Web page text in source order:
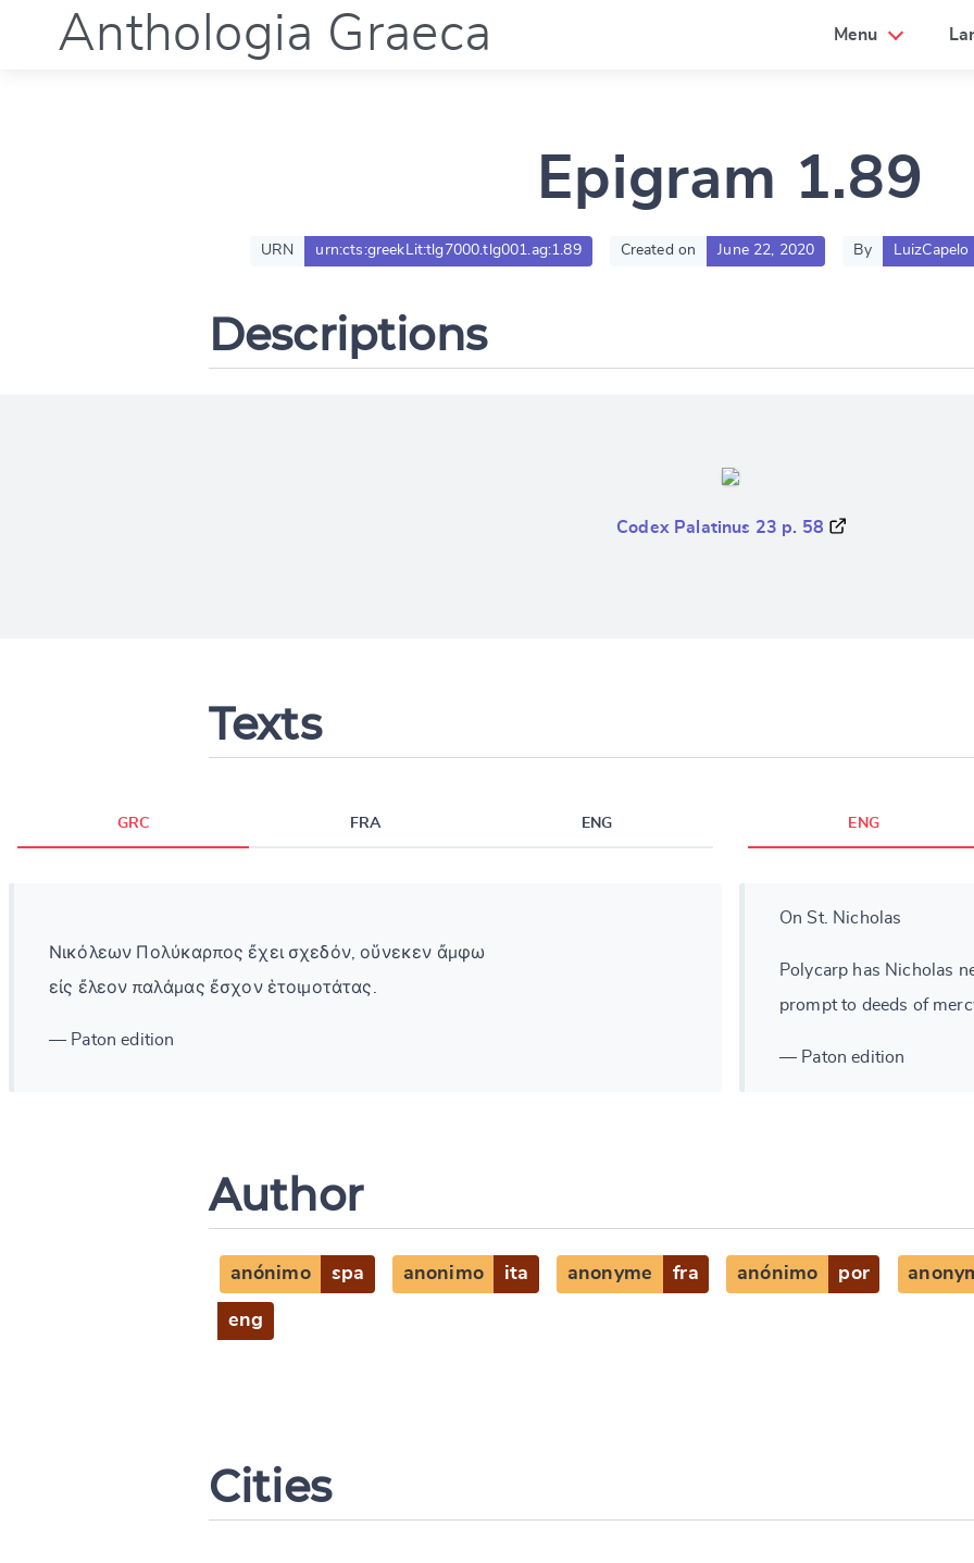
Anthologia Graeca Menu
Epigram 1.89
URN urn:cts:greekLit:tlg7000.tlg001.ag:1.89 Created on June 22, 2020 By LuizCapelo
Descriptions
Codex Palatinus 23 p. 58
Texts
GRC FRA ENG
Νικόλεων Πολύκαρπος ἔχει σχεδόν, οὕνεκεν ἄμφω
εἰς ἔλεον παλάμας ἔσχον ἑτοιμοτάτας.
— Paton edition
ENG
On St. Nicholas
Polycarp has Nicholas
prompt to deeds of
— Paton edition
Author
anónimo spa anonimo ita anonyme fra anónimo por
eng
Cities